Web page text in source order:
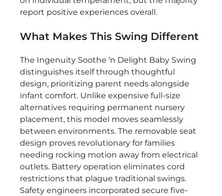
report positive experiences overall.
What Makes This Swing Different
The Ingenuity Soothe ‘n Delight Baby Swing
distinguishes itself through thoughtful
design, prioritizing parent needs alongside
infant comfort. Unlike expensive full-size
alternatives requiring permanent nursery
placement, this model moves seamlessly
between environments. The removable seat
design proves revolutionary for families
needing rocking motion away from electrical
outlets. Battery operation eliminates cord
restrictions that plague traditional swings.
Safety engineers incorporated secure five-